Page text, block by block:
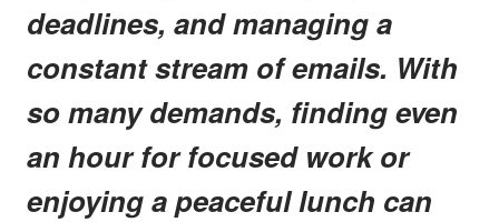
deadlines, and managing a
constant stream of emails. With
so many demands, finding even
an hour for focused work or
enjoying a peaceful lunch can